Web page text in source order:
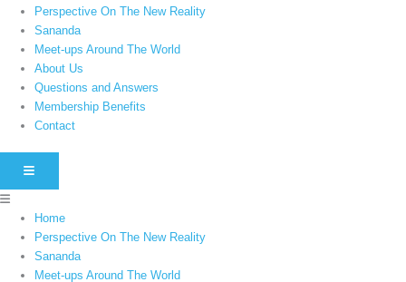
Perspective On The New Reality
Sananda
Meet-ups Around The World
About Us
Questions and Answers
Membership Benefits
Contact
HAMBURGER TOGGLE MENU
Home
Perspective On The New Reality
Sananda
Meet-ups Around The World
e
s